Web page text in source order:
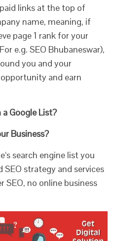
links at the top of
name, meaning, if
page 1 rank for your
e.g. SEO Bhubaneswar),
you and your
and earn
Google List?
Business?
search engine list you
SEO strategy and services
no online business